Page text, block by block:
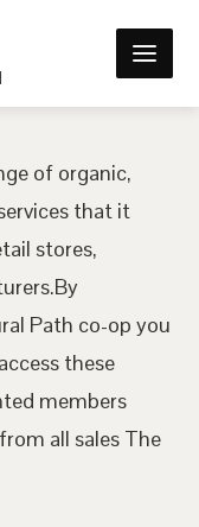
of organic,
that it
stores,
Path co-op you
these
members
all sales The